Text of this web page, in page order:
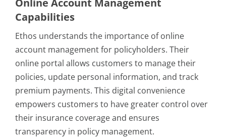
Online Account Management
Capabilities
Ethos understands the importance of online
account management for policyholders. Their
online portal allows customers to manage their
policies, update personal information, and track
premium payments. This digital convenience
empowers customers to have greater control over
their insurance coverage and ensures
transparency in policy management.